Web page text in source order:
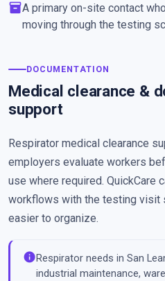
inventory_2A primary on-site contact
moving through the testing
DOCUMENTATION
Medical clearance &
support
Respirator medical clearance
employers evaluate workers
use where required. QuickCare
workflows with the testing visit
easier to organize.
infoRespirator needs in San
industrial maintenance,